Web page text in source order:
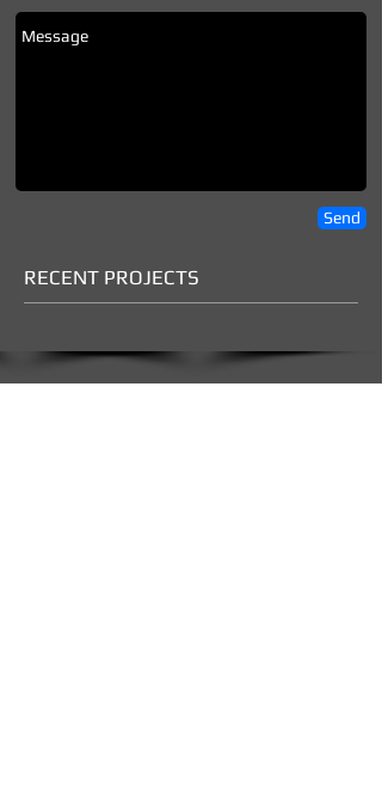
Send
RECENT PROJECTS